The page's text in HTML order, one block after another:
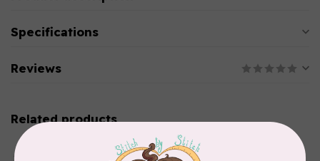
Specifications
Reviews
Related products
Aurifil Colour Builders